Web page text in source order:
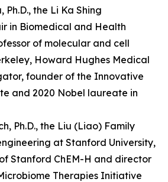
the Li Ka Shing
in Biomedical and Health
of molecular and cell
Howard Hughes Medical
founder of the Innovative
and 2020 Nobel laureate in
Ph.D., the Liu (Liao) Family
at Stanford University,
Stanford ChEM-H and director
Therapies Initiative